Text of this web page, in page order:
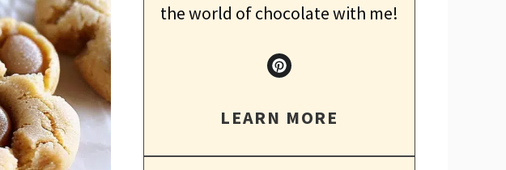
the world of chocolate with me!
LEARN MORE